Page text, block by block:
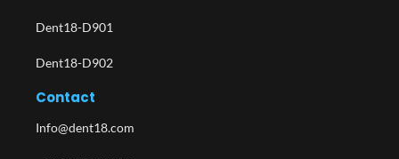
Dent18-D901
Dent18-D902
Contact
Info@dent18.com